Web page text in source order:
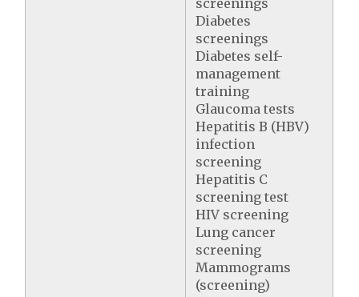
Diabetes
screenings
Diabetes self-
management
training
Glaucoma tests
Hepatitis B (HBV)
infection
screening
Hepatitis C
screening test
HIV screening
Lung cancer
screening
Mammograms
(screening)